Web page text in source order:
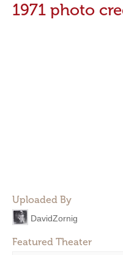
1971 photo
Uploaded By
DavidZornig
Featured Theater